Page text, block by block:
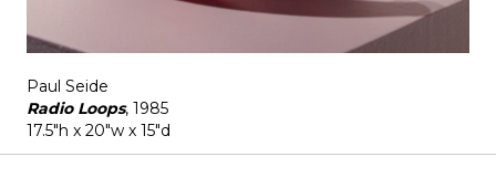
Paul Seide
Radio Loops, 1985
17.5"h x 20"w x 15"d